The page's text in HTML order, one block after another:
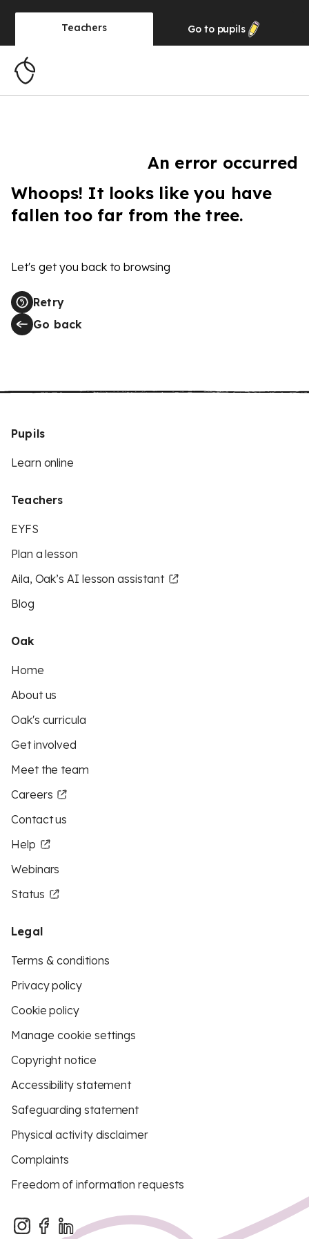
Teachers Go to pupils
An error occurred
Whoops! It looks like you have
fallen too far from the tree.
Let's get you back to browsing
Retry
Go back
Pupils
Learn online
Teachers
EYFS
Plan a lesson
Aila, Oak’s AI lesson assistant
Blog
Oak
Home
About us
Oak's curricula
Get involved
Meet the team
Careers
Contact us
Help
Webinars
Status
Legal
Terms & conditions
Privacy policy
Cookie policy
Manage cookie settings
Copyright notice
Accessibility statement
Safeguarding statement
Physical activity disclaimer
Complaints
Freedom of information requests